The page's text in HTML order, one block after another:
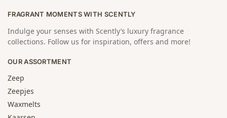
FRAGRANT MOMENTS WITH SCENTLY
Indulge your senses with Scently’s luxury fragrance
collections. Follow us for inspiration, offers and more!
OUR ASSORTMENT
Zeep
Zeepjes
Waxmelts